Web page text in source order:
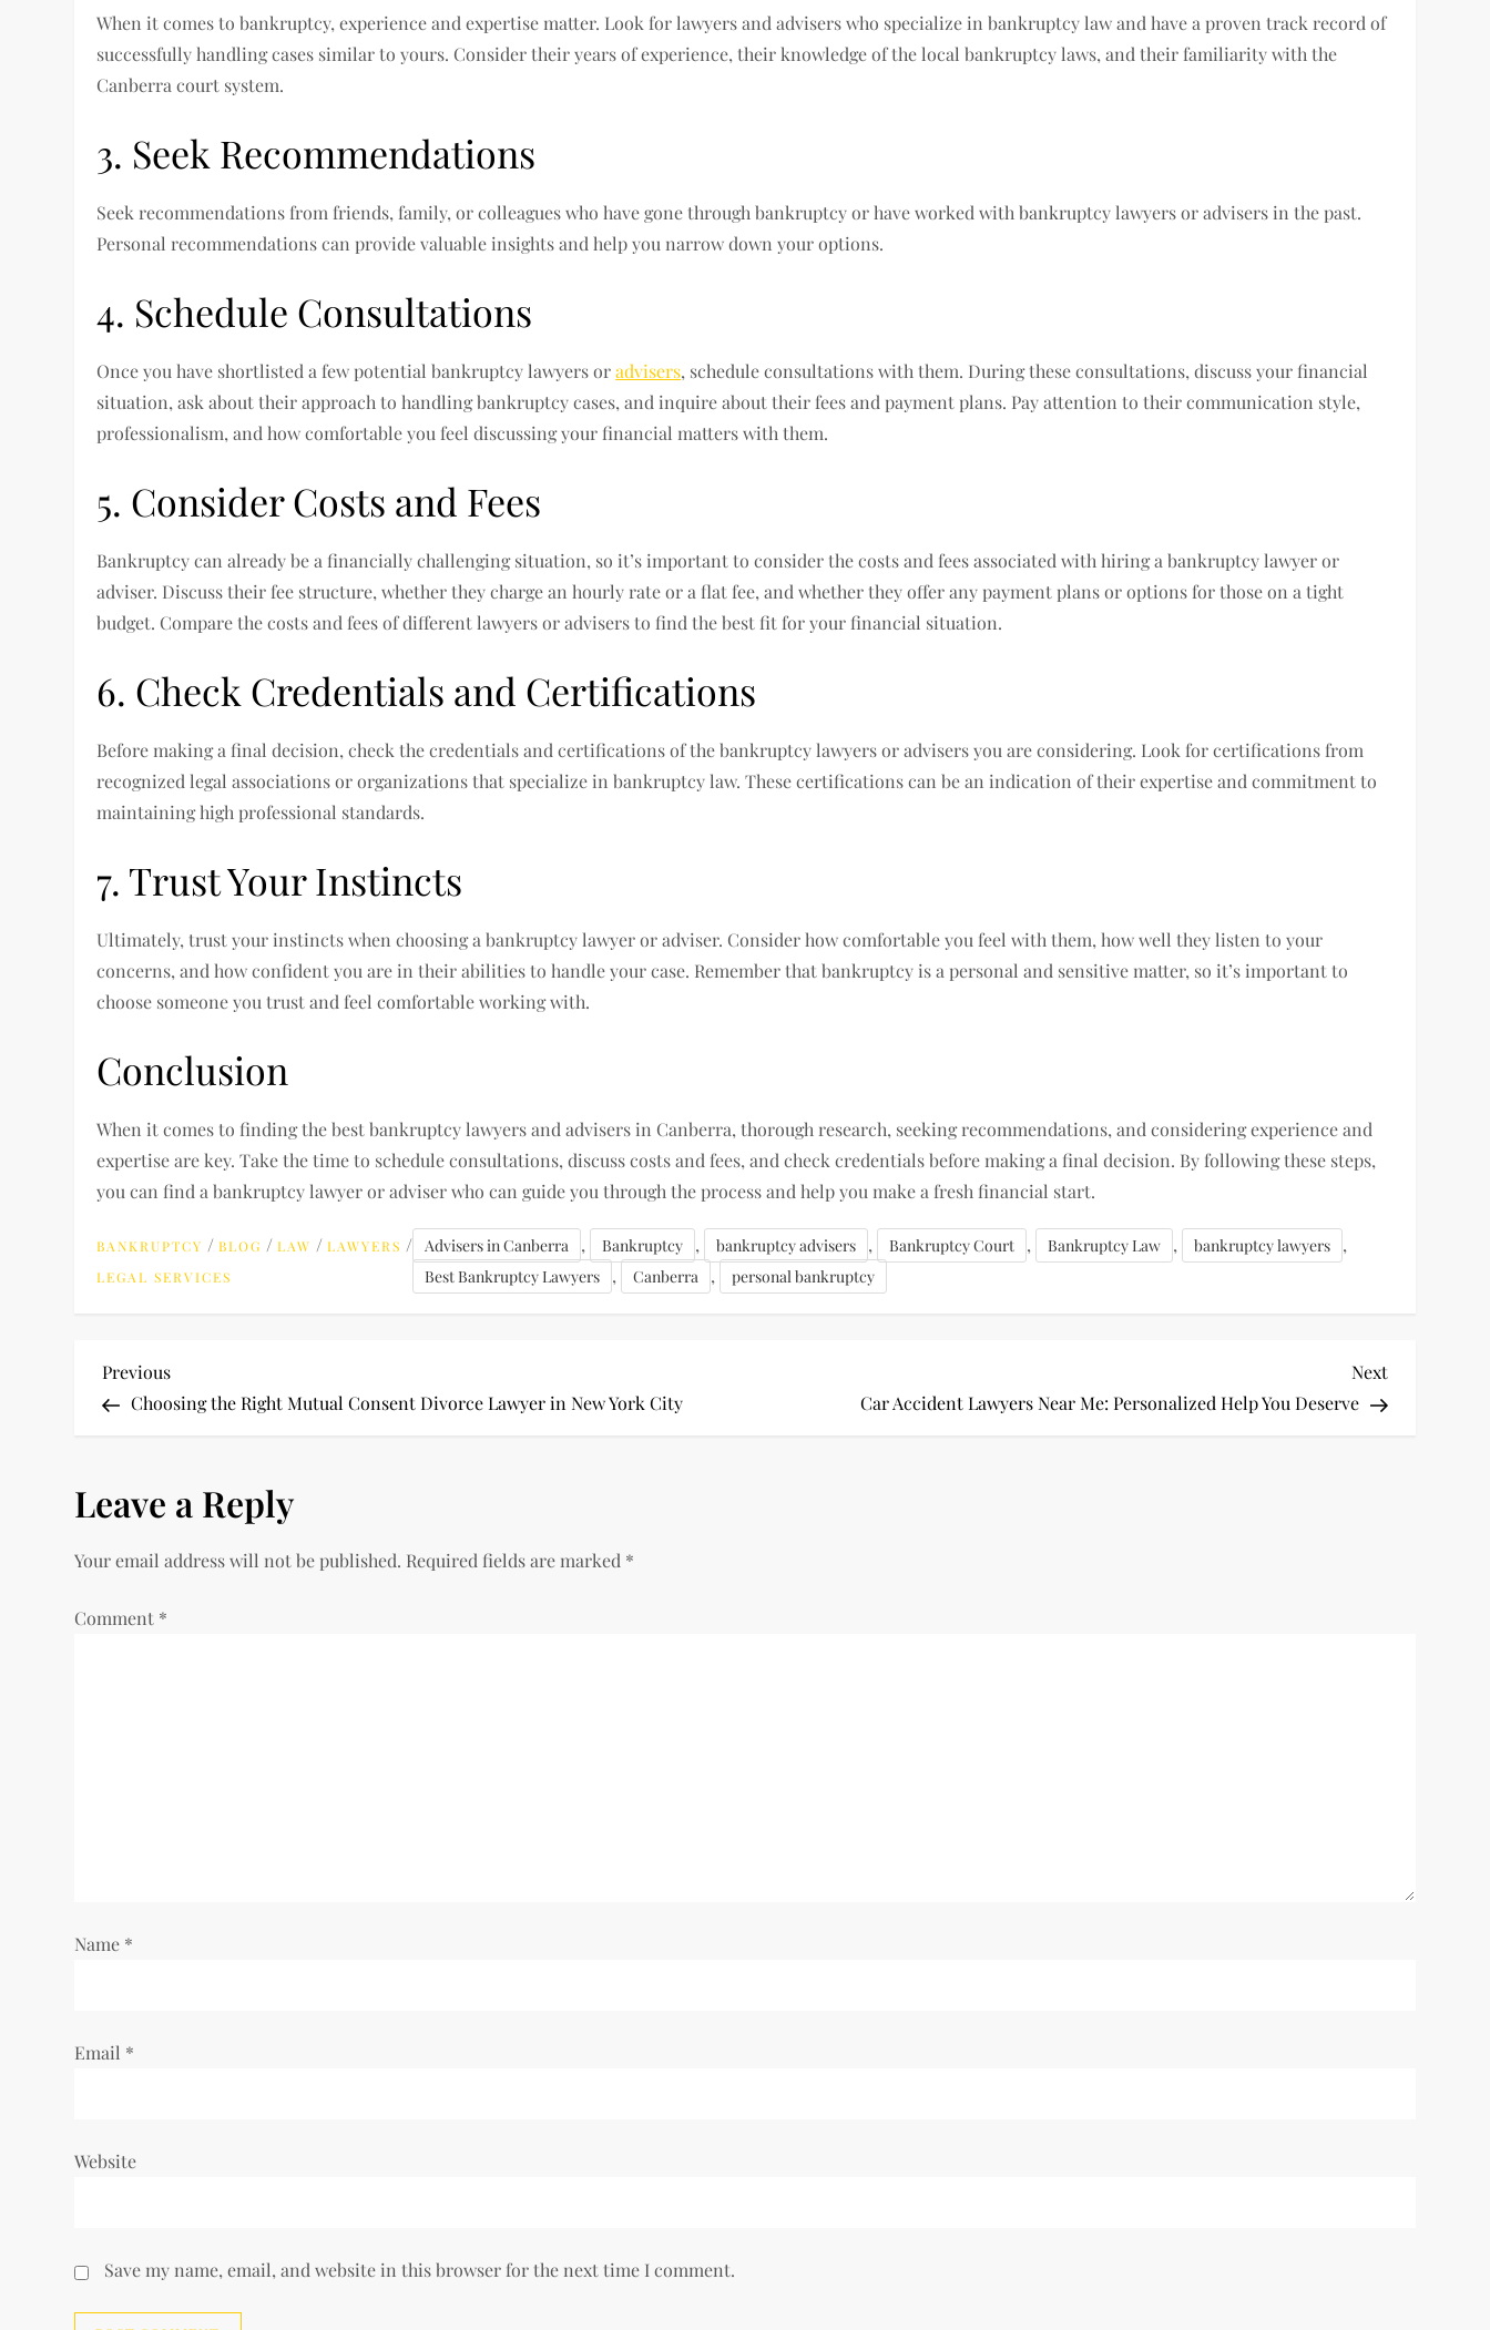
When it comes to bankruptcy, experience and expertise matter. Look for lawyers and advisers who specialize in bankruptcy law and have a proven track record of
successfully handling cases similar to yours. Consider their years of experience, their knowledge of the local bankruptcy laws, and their familiarity with the
Canberra court system.
3. Seek Recommendations
Seek recommendations from friends, family, or colleagues who have gone through bankruptcy or have worked with bankruptcy lawyers or advisers in the past.
Personal recommendations can provide valuable insights and help you narrow down your options.
4. Schedule Consultations
Once you have shortlisted a few potential bankruptcy lawyers oradvisers, schedule consultations with them. During these consultations, discuss your financial
situation, ask about their approach to handling bankruptcy cases, and inquire about their fees and payment plans. Pay attention to their communication style,
professionalism, and how comfortable you feel discussing your financial matters with them.
5. Consider Costs and Fees
Bankruptcy can already be a financially challenging situation, so it’s important to consider the costs and fees associated with hiring a bankruptcy lawyer or
adviser. Discuss their fee structure, whether they charge an hourly rate or a flat fee, and whether they offer any payment plans or options for those on a tight
budget. Compare the costs and fees of different lawyers or advisers to find the best fit for your financial situation.
6. Check Credentials and Certifications
Before making a final decision, check the credentials and certifications of the bankruptcy lawyers or advisers you are considering. Look for certifications from
recognized legal associations or organizations that specialize in bankruptcy law. These certifications can be an indication of their expertise and commitment to
maintaining high professional standards.
7. Trust Your Instincts
Ultimately, trust your instincts when choosing a bankruptcy lawyer or adviser. Consider how comfortable you feel with them, how well they listen to your
concerns, and how confident you are in their abilities to handle your case. Remember that bankruptcy is a personal and sensitive matter, so it’s important to
choose someone you trust and feel comfortable working with.
Conclusion
When it comes to finding the best bankruptcy lawyers and advisers in Canberra, thorough research, seeking recommendations, and considering experience and
expertise are key. Take the time to schedule consultations, discuss costs and fees, and check credentials before making a final decision. By following these steps,
you can find a bankruptcy lawyer or adviser who can guide you through the process and help you make a fresh financial start.
BANKRUPTCY /BLOG /LAW /LAWYERS /
LEGAL SERVICES
Advisers in Canberra , Bankruptcy , bankruptcy advisers , Bankruptcy Court , Bankruptcy Law , bankruptcy lawyers ,
Best Bankruptcy Lawyers , Canberra , personal bankruptcy
P
s
a
i
n
Previous
Post
Previous
Choosing the Right Mutual Consent Divorce Lawyer in New York City
Next
Post
Next
Car Accident Lawyers Near Me: Personalized Help You Deserve
Leave a Reply
Your email address will not be published. Required fields are marked *
Comment *
Name *
Email *
Website
Save my name, email, and website in this browser for the next time I comment.